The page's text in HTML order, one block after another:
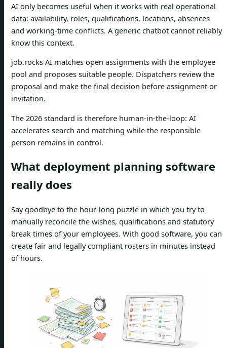
AI only becomes useful when it works with real operational
data: availability, roles, qualifications, locations, absences
and working-time conflicts. A generic chatbot cannot reliably
know this context.
job.rocks AI matches open assignments with the employee
pool and proposes suitable people. Dispatchers review the
proposal and make the final decision before assignment or
invitation.
The 2026 standard is therefore human-in-the-loop: AI
accelerates search and matching while the responsible
person remains in control.
What deployment planning software
really does
Say goodbye to the hour-long puzzle in which you try to
manually reconcile the wishes, qualifications and statutory
break times of your employees. With good software, you can
create fair and legally compliant rosters in minutes instead
of hours.